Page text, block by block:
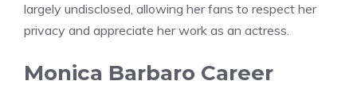
largely undisclosed, allowing her fans to respect her
privacy and appreciate her work as an actress.
Monica Barbaro Career